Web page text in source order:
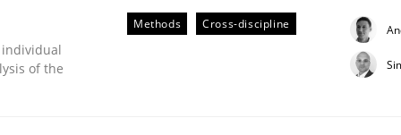
of the
Methods Cross-discipline